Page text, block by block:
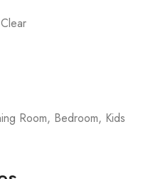
Room, Bedroom, Kids